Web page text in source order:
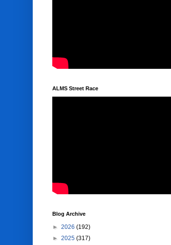
ALMS Street Race
Blog Archive
► 2026 (192)
► 2025 (317)